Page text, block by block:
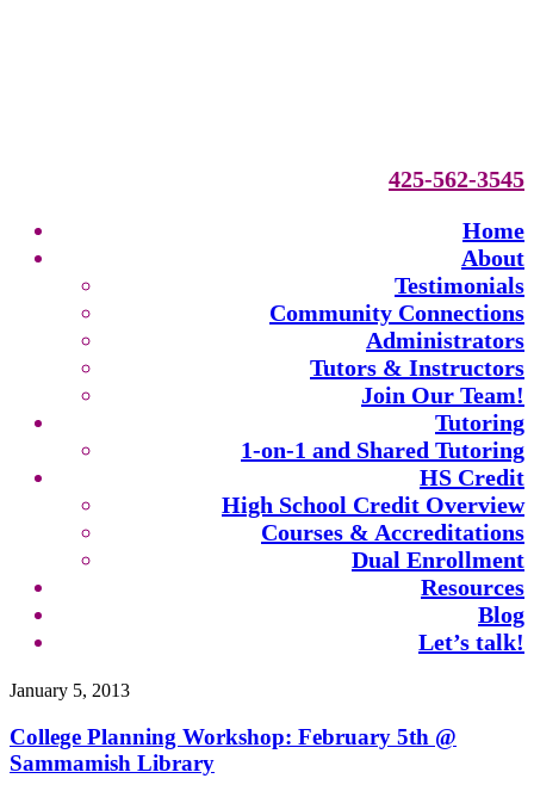
425-562-3545
Home
About
Testimonials
Community Connections
Administrators
Tutors & Instructors
Join Our Team!
Tutoring
1-on-1 and Shared Tutoring
HS Credit
High School Credit Overview
Courses & Accreditations
Dual Enrollment
Resources
Blog
Let’s talk!
January 5, 2013
College Planning Workshop: February 5th @
Sammamish Library